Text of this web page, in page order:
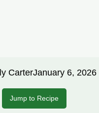
CarterJanuary 6, 2026
Jump to Recipe